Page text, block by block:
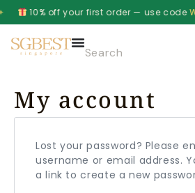
10% off your first order — use code
My account
Lost your password? Please
username or email address.
a link to create a new